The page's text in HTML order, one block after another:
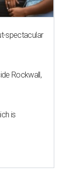
spectacular
Rockwall,
is